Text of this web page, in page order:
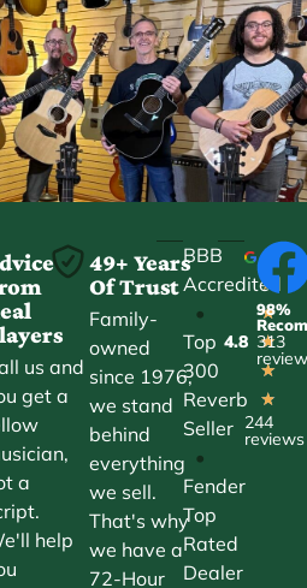
us and
get a
a
help
49+ Years
Of Trust
Family-
owned
since 1976,
we stand
behind
everything
we sell.
That's why
we have a
72-Hour
BBB
Accredited
•
Top
300
Reverb
Seller
•
Fender
Top
Rated
Dealer
4.8
★
★
★
★
★
244
reviews
98%
313